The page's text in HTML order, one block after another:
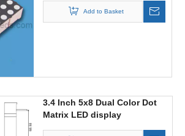
Add to Basket
3.4 Inch 5x8 Dual Color Dot
Matrix LED display